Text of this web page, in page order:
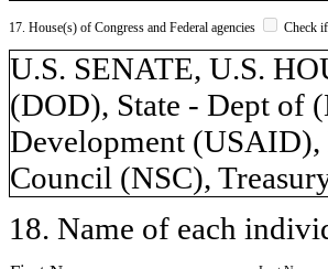
17. House(s) of Congress and Federal agencies Check
U.S. SENATE, U.S.
(DOD), State - Dept of
Development
Council (NSC),
18. Name of each